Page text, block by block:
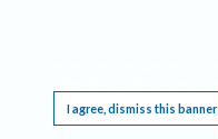
I agree, dismiss this banner